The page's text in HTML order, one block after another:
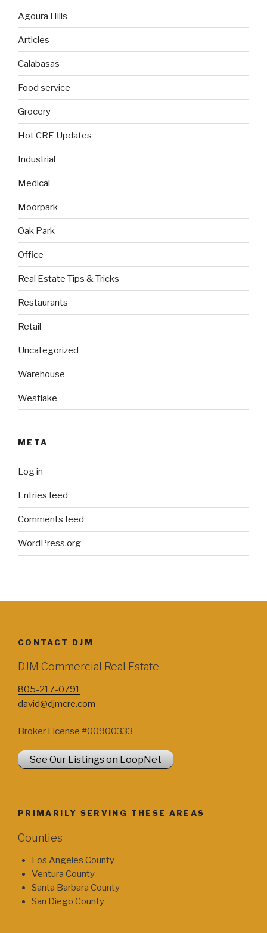
Agoura Hills
Articles
Calabasas
Food service
Grocery
Hot CRE Updates
Industrial
Medical
Moorpark
Oak Park
Office
Real Estate Tips & Tricks
Restaurants
Retail
Uncategorized
Warehouse
Westlake
META
Log in
Entries feed
Comments feed
WordPress.org
CONTACT DJM
DJM Commercial Real Estate
805-217-0791
david@djmcre.com
Broker License #00900333
See Our Listings on LoopNet
PRIMARILY SERVING THESE AREAS
Counties
Los Angeles County
Ventura County
Santa Barbara County
San Diego County